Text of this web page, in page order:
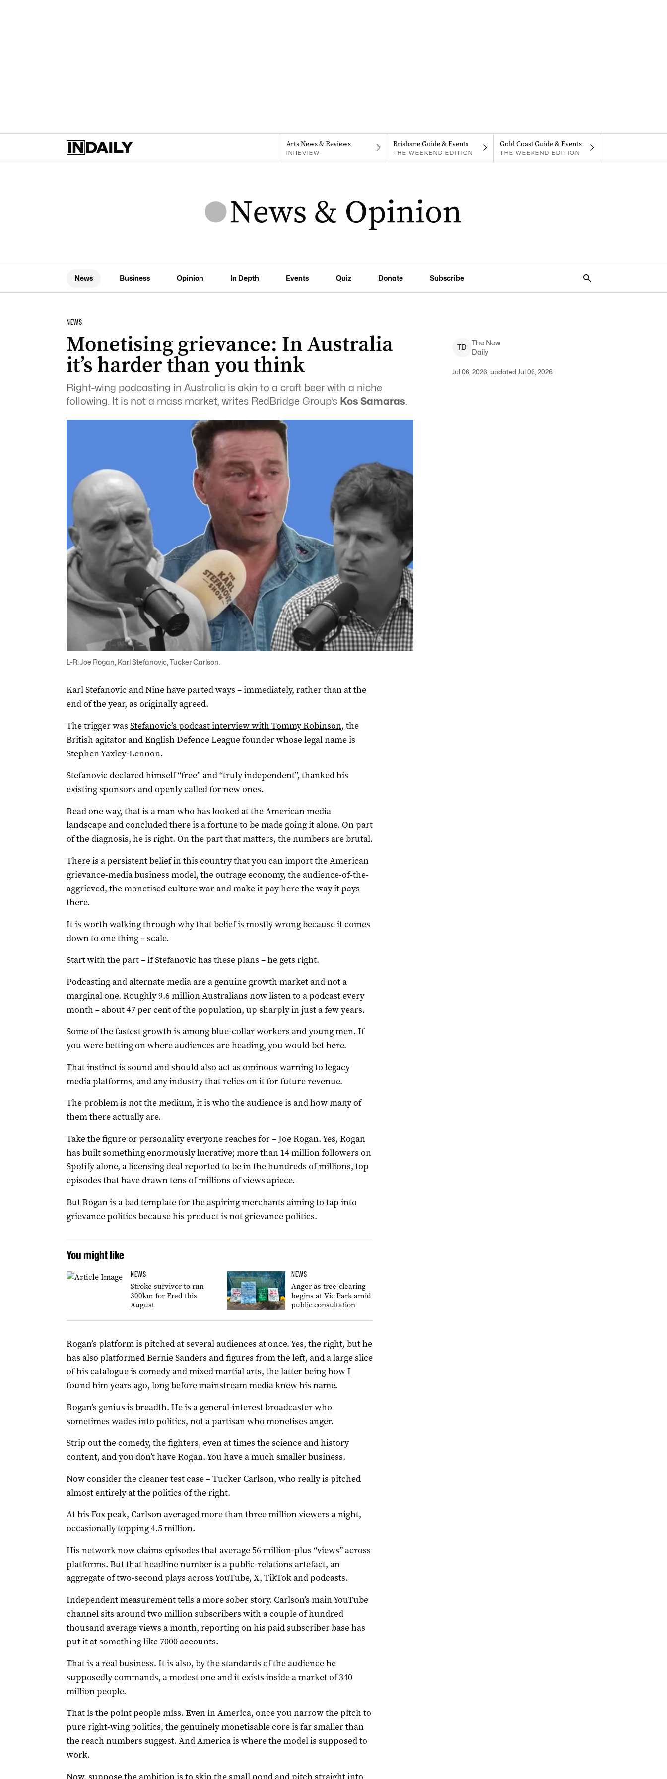
Arts News & Reviews
INREVIEW
Brisbane Guide & Events
THE WEEKEND EDITION
Gold Coast Guide & Events
THE WEEKEND EDITION
News Business Opinion In Depth Events Quiz Donate Subscribe
NEWS
Monetising grievance: In Australia
it’s harder than you think
Right-wing podcasting in Australia is akin to a craft beer with a niche
following. It is not a mass market, writes RedBridge Group’s Kos Samaras.
TD
The New
Daily
Jul 06, 2026, updated Jul 06, 2026
L-R: Joe Rogan, Karl Stefanovic, Tucker Carlson.
Karl Stefanovic and Nine have parted ways – immediately, rather than at the
end of the year, as originally agreed.
The trigger was Stefanovic’s podcast interview with Tommy Robinson, the
British agitator and English Defence League founder whose legal name is
Stephen Yaxley-Lennon.
Stefanovic declared himself “free” and “truly independent”, thanked his
existing sponsors and openly called for new ones.
Read one way, that is a man who has looked at the American media
landscape and concluded there is a fortune to be made going it alone. On part
of the diagnosis, he is right. On the part that matters, the numbers are brutal.
There is a persistent belief in this country that you can import the American
grievance-media business model, the outrage economy, the audience-of-the-
aggrieved, the monetised culture war and make it pay here the way it pays
there.
It is worth walking through why that belief is mostly wrong because it comes
down to one thing – scale.
Start with the part – if Stefanovic has these plans – he gets right.
Podcasting and alternate media are a genuine growth market and not a
marginal one. Roughly 9.6 million Australians now listen to a podcast every
month – about 47 per cent of the population, up sharply in just a few years.
Some of the fastest growth is among blue-collar workers and young men. If
you were betting on where audiences are heading, you would bet here.
That instinct is sound and should also act as ominous warning to legacy
media platforms, and any industry that relies on it for future revenue.
The problem is not the medium, it is who the audience is and how many of
them there actually are.
Take the figure or personality everyone reaches for – Joe Rogan. Yes, Rogan
has built something enormously lucrative; more than 14 million followers on
Spotify alone, a licensing deal reported to be in the hundreds of millions, top
episodes that have drawn tens of millions of views apiece.
But Rogan is a bad template for the aspiring merchants aiming to tap into
grievance politics because his product is not grievance politics.
You might like
NEWS
Stroke survivor to run
300km for Fred this
August
NEWS
Anger as tree-clearing
begins at Vic Park amid
public consultation
Rogan’s platform is pitched at several audiences at once. Yes, the right, but he
has also platformed Bernie Sanders and figures from the left, and a large slice
of his catalogue is comedy and mixed martial arts, the latter being how I
found him years ago, long before mainstream media knew his name.
Rogan’s genius is breadth. He is a general-interest broadcaster who
sometimes wades into politics, not a partisan who monetises anger.
Strip out the comedy, the fighters, even at times the science and history
content, and you don’t have Rogan. You have a much smaller business.
Now consider the cleaner test case – Tucker Carlson, who really is pitched
almost entirely at the politics of the right.
At his Fox peak, Carlson averaged more than three million viewers a night,
occasionally topping 4.5 million.
His network now claims episodes that average 56 million-plus “views” across
platforms. But that headline number is a public-relations artefact, an
aggregate of two-second plays across YouTube, X, TikTok and podcasts.
Independent measurement tells a more sober story. Carlson’s main YouTube
channel sits around two million subscribers with a couple of hundred
thousand average views a month, reporting on his paid subscriber base has
put it at something like 7000 accounts.
That is a real business. It is also, by the standards of the audience he
supposedly commands, a modest one and it exists inside a market of 340
million people.
That is the point people miss. Even in America, once you narrow the pitch to
pure right-wing politics, the genuinely monetisable core is far smaller than
the reach numbers suggest. And America is where the model is supposed to
work.
Now, suppose the ambition is to skip the small pond and pitch straight into